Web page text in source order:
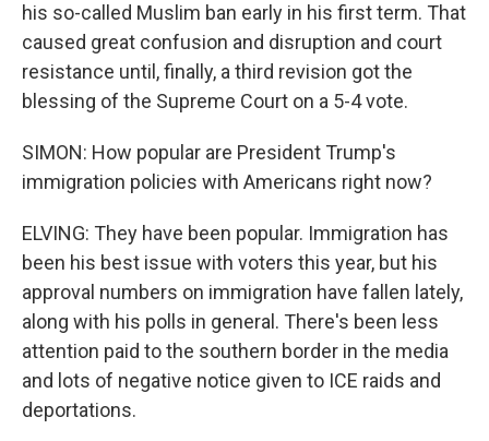
his so-called Muslim ban early in his first term. That
caused great confusion and disruption and court
resistance until, finally, a third revision got the
blessing of the Supreme Court on a 5-4 vote.
SIMON: How popular are President Trump's
immigration policies with Americans right now?
ELVING: They have been popular. Immigration has
been his best issue with voters this year, but his
approval numbers on immigration have fallen lately,
along with his polls in general. There's been less
attention paid to the southern border in the media
and lots of negative notice given to ICE raids and
deportations.